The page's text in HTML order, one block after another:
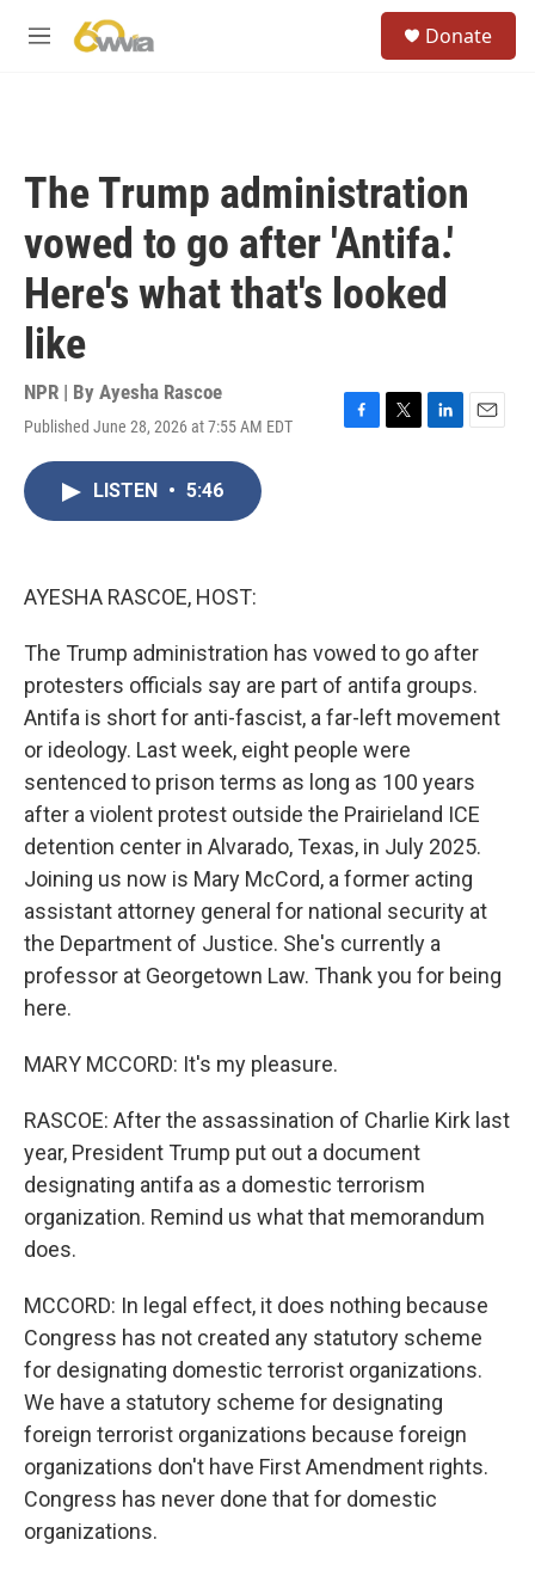
M
Donate
The Trump administration
vowed to go after 'Antifa.'
Here's what that's looked
like
NPR | By Ayesha Rascoe
Published June 28, 2026 at 7:55 AM EDT
F
T
L
E
LISTEN • 5:46
AYESHA RASCOE, HOST:
The Trump administration has vowed to go after
protesters officials say are part of antifa groups.
Antifa is short for anti-fascist, a far-left movement
or ideology. Last week, eight people were
sentenced to prison terms as long as 100 years
after a violent protest outside the Prairieland ICE
detention center in Alvarado, Texas, in July 2025.
Joining us now is Mary McCord, a former acting
assistant attorney general for national security at
the Department of Justice. She's currently a
professor at Georgetown Law. Thank you for being
here.
MARY MCCORD: It's my pleasure.
RASCOE: After the assassination of Charlie Kirk last
year, President Trump put out a document
designating antifa as a domestic terrorism
organization. Remind us what that memorandum
does.
MCCORD: In legal effect, it does nothing because
Congress has not created any statutory scheme
for designating domestic terrorist organizations.
We have a statutory scheme for designating
foreign terrorist organizations because foreign
organizations don't have First Amendment rights.
Congress has never done that for domestic
organizations.